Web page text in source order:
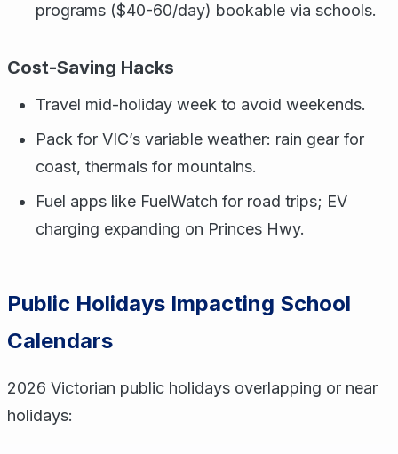
programs ($40-60/day) bookable via schools.
Cost-Saving Hacks
Travel mid-holiday week to avoid weekends.
Pack for VIC’s variable weather: rain gear for
coast, thermals for mountains.
Fuel apps like FuelWatch for road trips; EV
charging expanding on Princes Hwy.
Public Holidays Impacting School
Calendars
2026 Victorian public holidays overlapping or near
holidays: